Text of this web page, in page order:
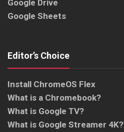
Google Drive
Google Sheets
Editor’s Choice
Install ChromeOS Flex
What is a Chromebook?
What is Google TV?
What is Google Streamer 4K?